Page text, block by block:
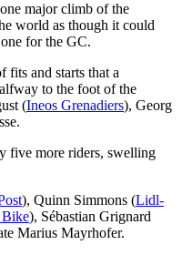
major climb of the
world as though it could
for the GC.
and starts that a
to the foot of the
(Ineos Grenadiers), Georg
five more riders, swelling
), Quinn Simmons (Lidl-
Bike), Sébastian Grignard
Marius Mayrhofer.